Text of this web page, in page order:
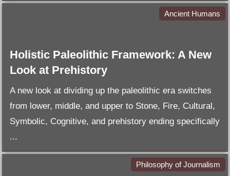
Ancient Humans
Holistic Paleolithic Framework: A New
Look at Prehistory
A new look at dividing up the paleolithic era switches
from lower, middle, and upper to Stone, Fire, Cultural,
Symbolic, Cognitive, and prehistory ending specifically
...
Philosophy of Journalism